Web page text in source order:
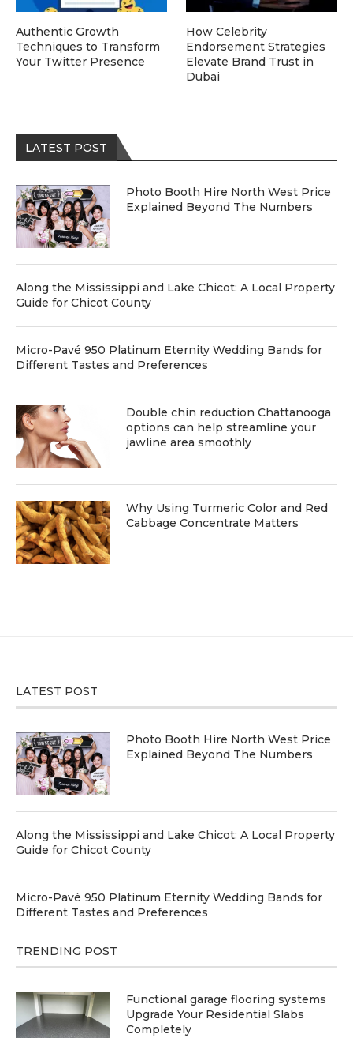
LATEST POST
Photo Booth Hire North West Price
Explained Beyond The Numbers
Along the Mississippi and Lake Chicot: A Local Property
Guide for Chicot County
Micro-Pavé 950 Platinum Eternity Wedding Bands for
Different Tastes and Preferences
Double chin reduction Chattanooga
options can help streamline your
jawline area smoothly
Why Using Turmeric Color and Red
Cabbage Concentrate Matters
Authentic Growth
Techniques to Transform
Your Twitter Presence
How Celebrity
Endorsement Strategies
Elevate Brand Trust in
Dubai
LATEST POST
Photo Booth Hire North West Price
Explained Beyond The Numbers
Along the Mississippi and Lake Chicot: A Local Property
Guide for Chicot County
Micro-Pavé 950 Platinum Eternity Wedding Bands for
Different Tastes and Preferences
TRENDING POST
Functional garage flooring systems
Upgrade Your Residential Slabs
Completely